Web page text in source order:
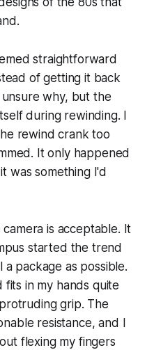
straightforward
of getting it back
unsure why, but the
during rewinding. I
rewind crank too
It only happened
was something I'd
is acceptable. It
started the trend
a package as possible.
fits in my hands quite
grip. The
resistance, and I
flexing my fingers